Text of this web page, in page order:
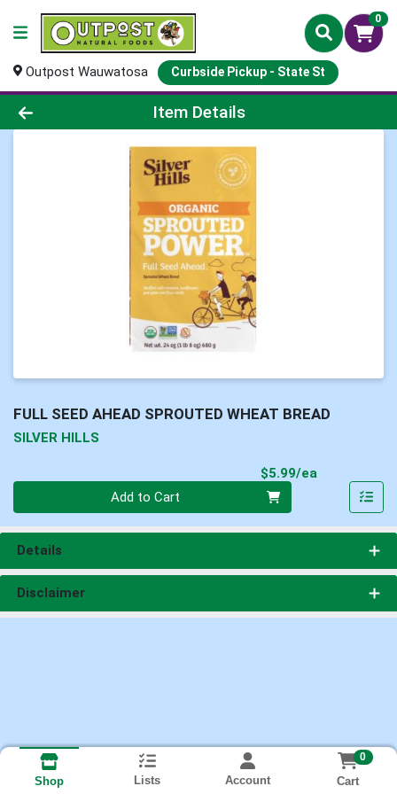
0
Outpost Wauwatosa Curbside Pickup - State St
Product Details Page
Item Details
FULL SEED AHEAD SPROUTED WHEAT BREAD
SILVER HILLS
$5.99/ea
Add to Cart
Details
Disclaimer
Shop Lists Account
0
Cart